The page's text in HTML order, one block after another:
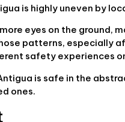
is highly uneven by
eyes on the ground,
patterns, especially
safety experiences
is safe in the
ones.